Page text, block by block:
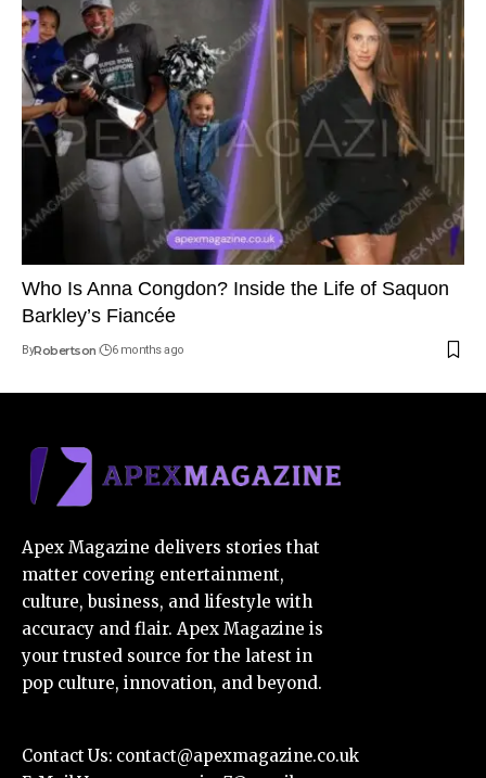
Who Is Anna Congdon? Inside the Life of Saquon
Barkley’s Fiancée
ByRobertson 6 months ago
Apex Magazine delivers stories that
matter covering entertainment,
culture, business, and lifestyle with
accuracy and flair. Apex Magazine is
your trusted source for the latest in
pop culture, innovation, and beyond.
Contact Us: contact@apexmagazine.co.uk